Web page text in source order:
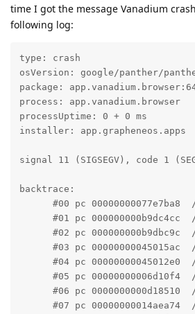
time I got the message Vanadium
following log:
type: crash
osVersion: google/panther/
package:
process: app.vanadium.browser
processUptime: 0 + 0 ms
installer: app.grapheneos.apps
signal 11 (SIGSEGV), code 1
backtrace:
#00 pc 00000000077e7ba8
#01 pc 000000000b9dc4cc
#02 pc 000000000b9dbc9c
#03 pc 00000000045015ac
#04 pc 00000000045012e0
#05 pc 00000000006d10f4
#06 pc 0000000000d18510
#07 pc 00000000014aea74